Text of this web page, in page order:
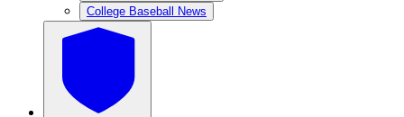
College Baseball News